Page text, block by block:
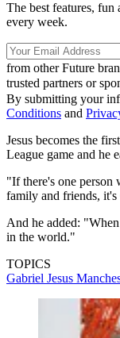
The best features,
every week.
from other Future
trusted partners or
By submitting your
Conditions and
Jesus becomes the
League game and he
"If there's one person
family and friends,
And he added:
in the world."
TOPICS
Gabriel Jesus